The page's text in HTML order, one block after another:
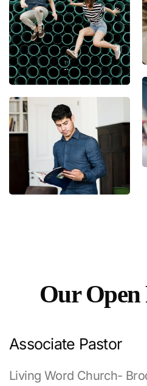
Our Open
Associate Pastor
Living Word Church-